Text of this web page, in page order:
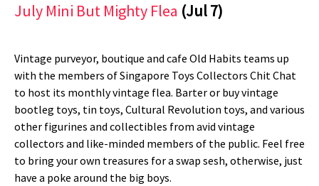
July Mini But Mighty Flea (Jul 7)
Vintage purveyor, boutique and cafe Old Habits teams up
with the members of Singapore Toys Collectors Chit Chat
to host its monthly vintage flea. Barter or buy vintage
bootleg toys, tin toys, Cultural Revolution toys, and various
other figurines and collectibles from avid vintage
collectors and like-minded members of the public. Feel free
to bring your own treasures for a swap sesh, otherwise, just
have a poke around the big boys.